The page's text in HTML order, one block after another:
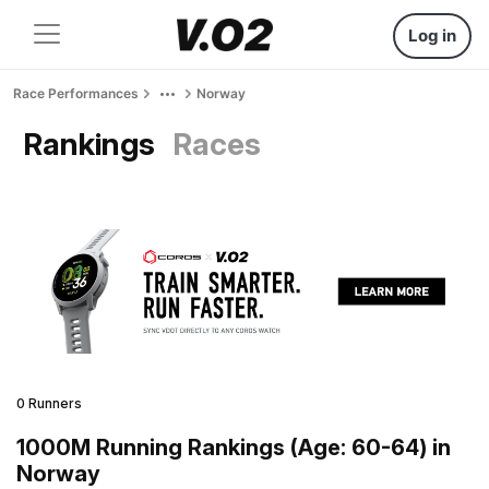
Log in
Race Performances Norway
Rankings Races
0 Runners
1000M Running Rankings (Age: 60-64) in
Norway